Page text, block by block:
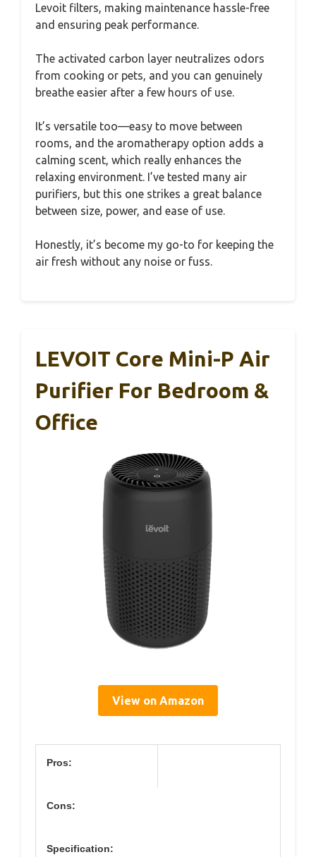
Levoit filters, making maintenance hassle-free
and ensuring peak performance.
The activated carbon layer neutralizes odors
from cooking or pets, and you can genuinely
breathe easier after a few hours of use.
It’s versatile too—easy to move between
rooms, and the aromatherapy option adds a
calming scent, which really enhances the
relaxing environment. I’ve tested many air
purifiers, but this one strikes a great balance
between size, power, and ease of use.
Honestly, it’s become my go-to for keeping the
air fresh without any noise or fuss.
LEVOIT Core Mini-P Air
Purifier For Bedroom &
Office
View on Amazon
Pros:
Cons:
Specification: